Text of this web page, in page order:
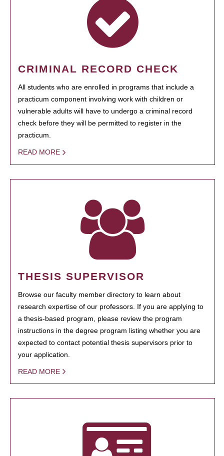
CRIMINAL RECORD CHECK
All students who are enrolled in programs that include a
practicum component involving work with children or
vulnerable adults will have to undergo a criminal record
check before they will be permitted to register in the
practicum.
READ MORE
THESIS SUPERVISOR
Browse our faculty member directory to learn about
research expertise of our professors. If you are applying to
a thesis-based program, please review the program
instructions in the degree program listing whether you are
expected to contact potential thesis supervisors prior to
your application.
READ MORE